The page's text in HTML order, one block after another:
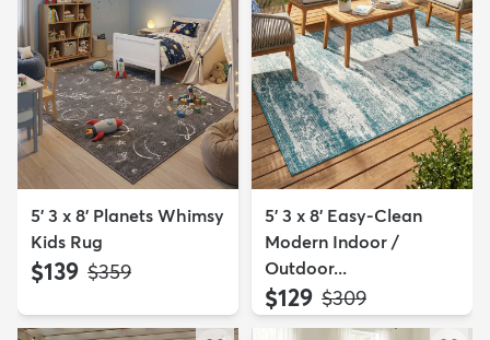
5' 3 x 8' Planets Whimsy
Kids Rug
$139 MSRP:
$359
5' 3 x 8' Easy-Clean
Modern Indoor /
Outdoor...
$129 MSRP:
$309